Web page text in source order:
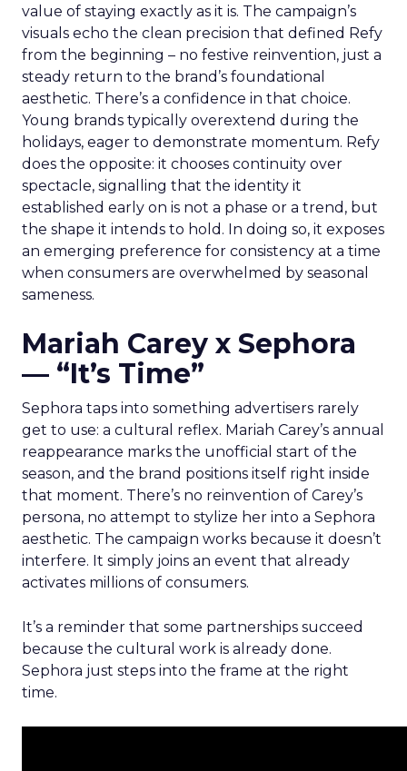
value of staying exactly as it is. The campaign’s
visuals echo the clean precision that defined Refy
from the beginning – no festive reinvention, just a
steady return to the brand’s foundational
aesthetic. There’s a confidence in that choice.
Young brands typically overextend during the
holidays, eager to demonstrate momentum. Refy
does the opposite: it chooses continuity over
spectacle, signalling that the identity it
established early on is not a phase or a trend, but
the shape it intends to hold. In doing so, it exposes
an emerging preference for consistency at a time
when consumers are overwhelmed by seasonal
sameness.
Mariah Carey x Sephora
— “It’s Time”
Sephora taps into something advertisers rarely
get to use: a cultural reflex. Mariah Carey’s annual
reappearance marks the unofficial start of the
season, and the brand positions itself right inside
that moment. There’s no reinvention of Carey’s
persona, no attempt to stylize her into a Sephora
aesthetic. The campaign works because it doesn’t
interfere. It simply joins an event that already
activates millions of consumers.
It’s a reminder that some partnerships succeed
because the cultural work is already done.
Sephora just steps into the frame at the right
time.